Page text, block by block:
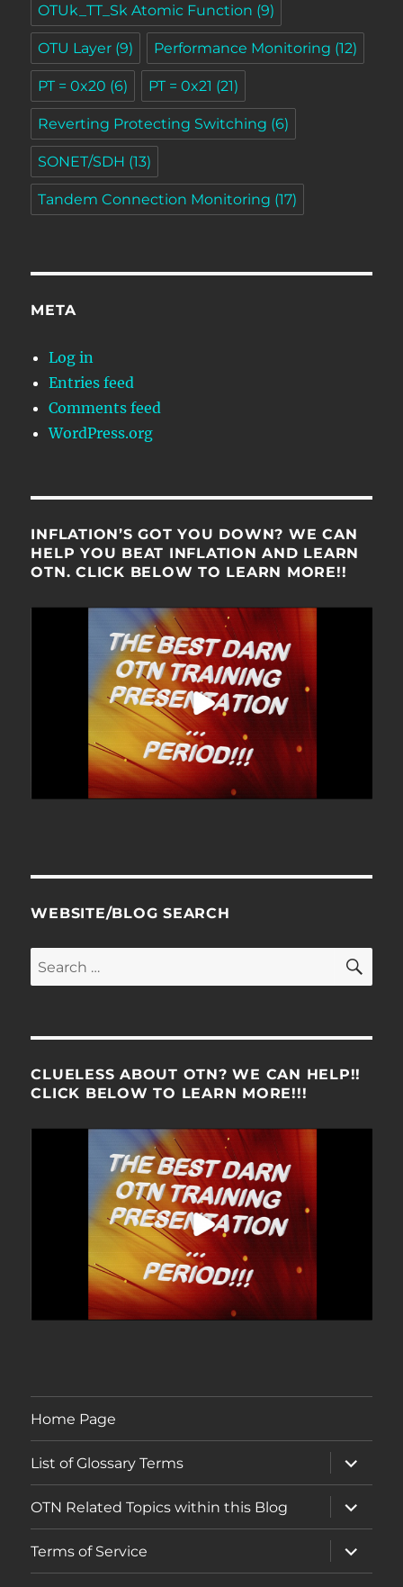
OTUk_TT_Sk Atomic Function (9)
OTU Layer (9) Performance Monitoring (12)
PT = 0x20 (6) PT = 0x21 (21)
Reverting Protecting Switching (6)
SONET/SDH (13)
Tandem Connection Monitoring (17)
META
Log in
Entries feed
Comments feed
WordPress.org
INFLATION’S GOT YOU DOWN? WE CAN
HELP YOU BEAT INFLATION AND LEARN
OTN. CLICK BELOW TO LEARN MORE!!
WEBSITE/BLOG SEARCH
Search
for:
CLUELESS ABOUT OTN? WE CAN HELP!!
CLICK BELOW TO LEARN MORE!!!
Home Page
List of Glossary Terms
expand
child
menu
OTN Related Topics within this Blog
expand
child
menu
Terms of Service
expand
child
menu